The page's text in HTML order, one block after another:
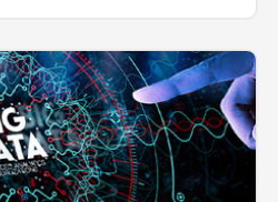
time hands on Syllabus.
than 10000+ Microstrategy
as the best
Institute in Chennai. Our
Center focuses mainly on
with best